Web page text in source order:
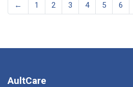
← 1 2 3 4 5 6
AultCare